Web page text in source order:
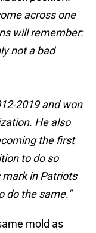
across one
will remember:
not a bad
2019 and won
He also
the first
to do so
in Patriots
do the same."
mold as